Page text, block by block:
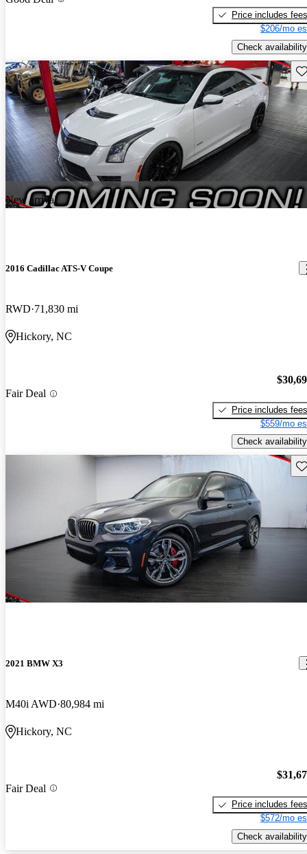
Price includes fees
$206/mo
Check availability
New arrival
2016 Cadillac ATS-V Coupe
RWD 71,830 mi
Hickory, NC
Fair Deal
Price includes fees
$559/mo
Check availability
2021 BMW X3
M40i AWD 80,984 mi
Hickory, NC
Fair Deal
Price includes fees
$572/mo
Check availability